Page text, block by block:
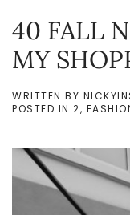
40 FALL
MY
WRITTEN BY
POSTED IN 2,